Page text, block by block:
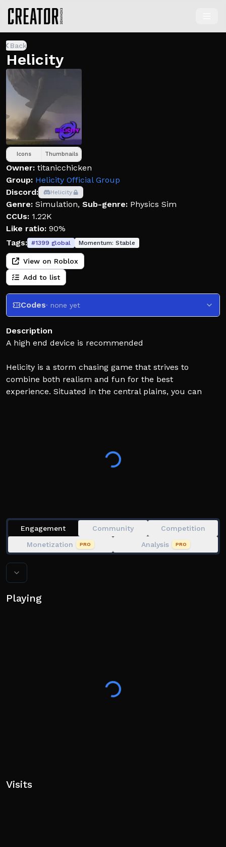
Back
Helicity
Icons Thumbnails
Owner: titanicchicken
Group: Helicity Official Group
Discord:
Helicity
Genre: Simulation, Sub-genre: Physics Sim
CCUs: 1.22K
Like ratio: 90%
Tags: #1399 global Momentum: Stable
View on Roblox
Add to list
Codes· none yet
Description
A high end device is recommended
Helicity is a storm chasing game that strives to
combine both realism and fun for the best
experience. Situated in the central plains, you can
from radar scanning, deploying weather probes, or
directly intercepting the tornado in a T.I.V (Tornado
Developed by Lazy, Toast, Nubbo, Rainbow, Melted,
and Sjarky.
Version 1.8.4
Engagement Community
Competition
Monetization
PRO Analysis PRO
Playing
Visits